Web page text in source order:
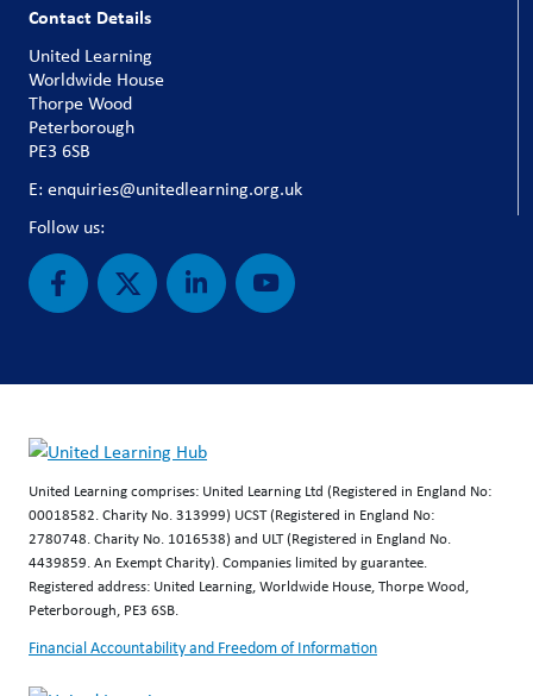
Contact Details
United Learning
Worldwide House
Thorpe Wood
Peterborough
PE3 6SB
E: enquiries@unitedlearning.org.uk
Follow us:
United Learning comprises: United Learning Ltd (Registered in England No:
00018582. Charity No. 313999) UCST (Registered in England No:
2780748. Charity No. 1016538) and ULT (Registered in England No.
4439859. An Exempt Charity). Companies limited by guarantee.
Registered address: United Learning, Worldwide House, Thorpe Wood,
Peterborough, PE3 6SB.
Financial Accountability and Freedom of Information